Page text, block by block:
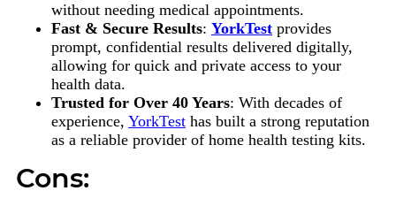
without needing medical appointments.
Fast & Secure Results: YorkTest provides
prompt, confidential results delivered digitally,
allowing for quick and private access to your
health data.
Trusted for Over 40 Years: With decades of
experience, YorkTest has built a strong reputation
as a reliable provider of home health testing kits.
Cons: